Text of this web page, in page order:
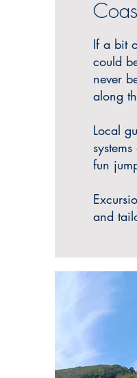
If a bit
could
never
along
Local
fun
and